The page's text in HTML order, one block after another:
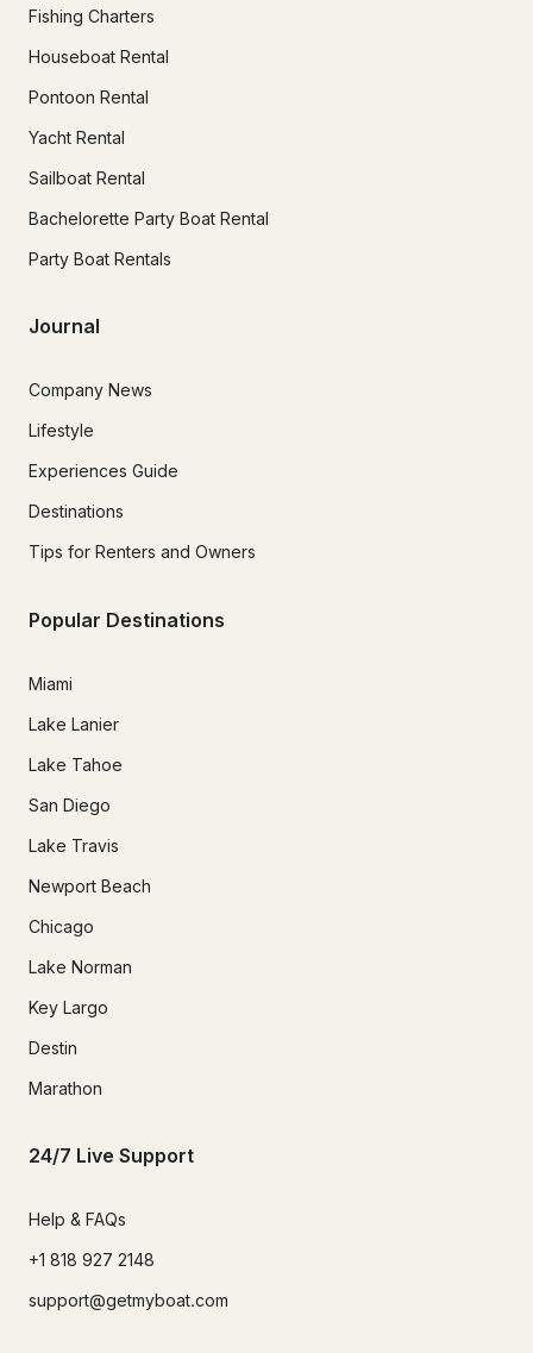
Fishing Charters
Houseboat Rental
Pontoon Rental
Yacht Rental
Sailboat Rental
Bachelorette Party Boat Rental
Party Boat Rentals
Journal
Company News
Lifestyle
Experiences Guide
Destinations
Tips for Renters and Owners
Popular Destinations
Miami
Lake Lanier
Lake Tahoe
San Diego
Lake Travis
Newport Beach
Chicago
Lake Norman
Key Largo
Destin
Marathon
24/7 Live Support
Help & FAQs
+1 818 927 2148
support@getmyboat.com